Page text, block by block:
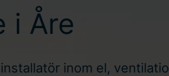
i Åre
inom el,